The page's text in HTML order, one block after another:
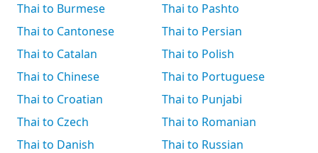
Thai to Burmese
Thai to Cantonese
Thai to Catalan
Thai to Chinese
Thai to Croatian
Thai to Czech
Thai to Danish
Thai to Pashto
Thai to Persian
Thai to Polish
Thai to Portuguese
Thai to Punjabi
Thai to Romanian
Thai to Russian